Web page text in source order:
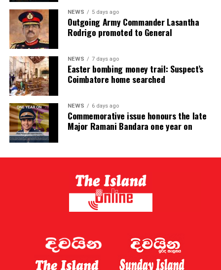
NEWS 5 days ago
Outgoing Army Commander Lasantha
Rodrigo promoted to General
NEWS 7 days ago
Easter bombing money trail: Suspect’s
Coimbatore home searched
NEWS 6 days ago
Commemorative issue honours the late
Major Ramani Bandara one year on